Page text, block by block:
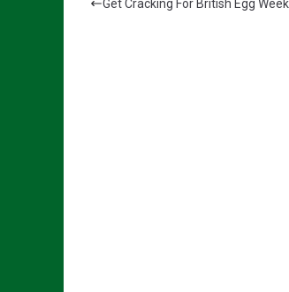
Get Cracking For British Egg